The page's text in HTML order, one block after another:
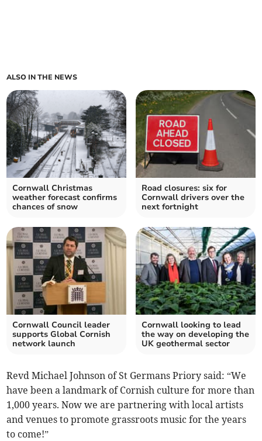
ALSO IN THE NEWS
Cornwall Christmas
weather forecast confirms
chances of snow
Road closures: six for
Cornwall drivers over the
next fortnight
Cornwall Council leader
supports Global Cornish
network launch
Cornwall looking to lead
the way on developing the
UK geothermal sector
Revd Michael Johnson of St Germans Priory said: “We
have been a landmark of Cornish culture for more than
1,000 years. Now we are partnering with local artists
and venues to promote grassroots music for the years
to come!”